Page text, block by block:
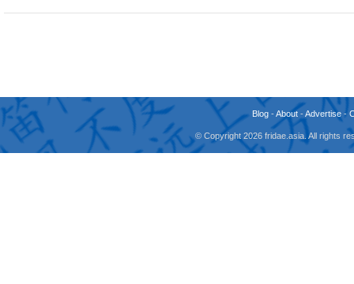
Blog -About -Advertise -
© Copyright 2026 fridae.asia. All rights